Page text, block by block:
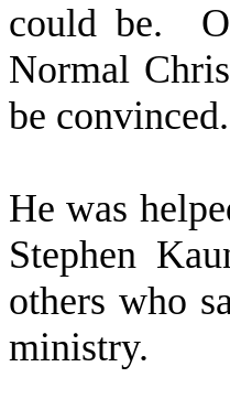
could be.
Normal
be convinced.
He was
Stephen
others who
ministry.